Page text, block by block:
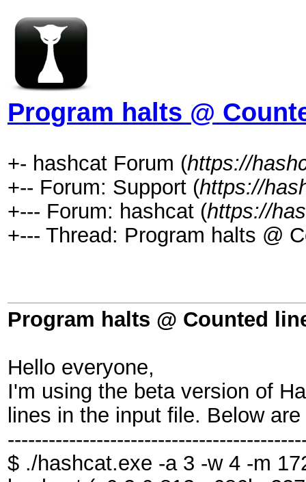
Program halts @
+- hashcat Forum (https://
+-- Forum: Support (https://
+--- Forum: hashcat (https://
+--- Thread: Program halts @
Program halts @ Counted
Hello everyone,
I'm using the beta version of
lines in the input file. Below
$ ./hashcat.exe -a 3 -w 4 -m